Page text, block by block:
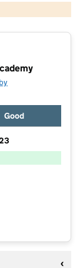
and database rights 2026
in new tab)
Good
Academy